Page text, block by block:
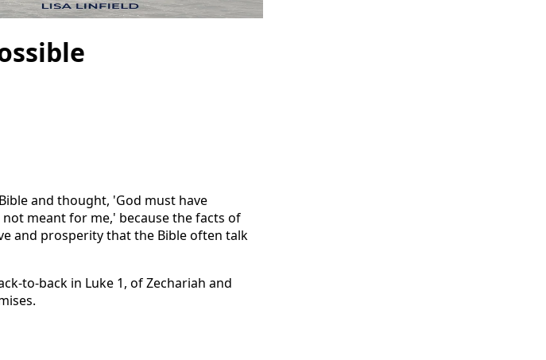
and thought, 'God must have
meant for me,' because the facts of
and prosperity that the Bible often talk
to-back in Luke 1, of Zechariah and